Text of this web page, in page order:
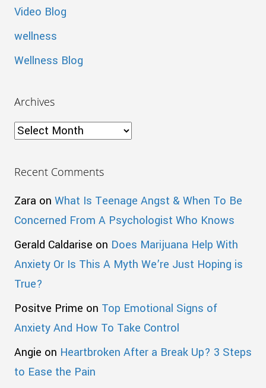
Video Blog
wellness
Wellness Blog
Archives
Archives
Recent Comments
Zara on What Is Teenage Angst & When To Be
Concerned From A Psychologist Who Knows
Gerald Caldarise on Does Marijuana Help With
Anxiety Or Is This A Myth We’re Just Hoping is
True?
Positve Prime on Top Emotional Signs of
Anxiety And How To Take Control
Angie on Heartbroken After a Break Up? 3 Steps
to Ease the Pain